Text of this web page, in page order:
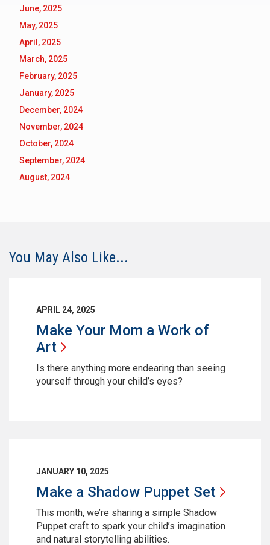
June, 2025
May, 2025
April, 2025
March, 2025
February, 2025
January, 2025
December, 2024
November, 2024
October, 2024
September, 2024
August, 2024
You May Also Like...
APRIL 24, 2025
Make Your Mom a Work of
Art
Is there anything more endearing than seeing
yourself through your child’s eyes?
JANUARY 10, 2025
Make a Shadow Puppet Set
This month, we’re sharing a simple Shadow
Puppet craft to spark your child’s imagination
and natural storytelling abilities.